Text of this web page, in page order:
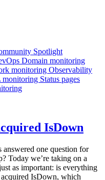
Spotlight
Domain monitoring
monitoring Observability
monitoring Status pages
IsDown
one question for
Today we’re taking on a
as important: is everything
acquired IsDown, which